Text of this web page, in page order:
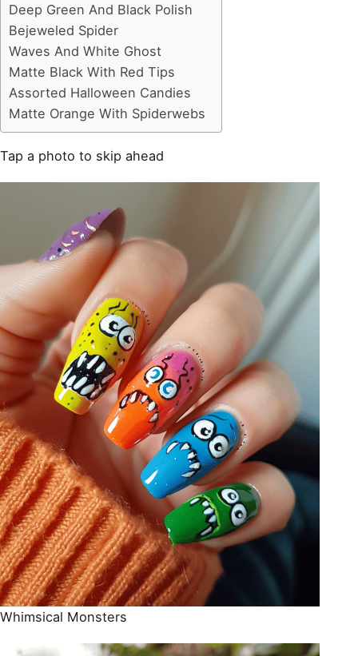
Deep Green And Black Polish
Bejeweled Spider
Waves And White Ghost
Matte Black With Red Tips
Assorted Halloween Candies
Matte Orange With Spiderwebs
Tap a photo to skip ahead
Whimsical Monsters